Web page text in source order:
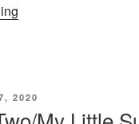
Left
2020